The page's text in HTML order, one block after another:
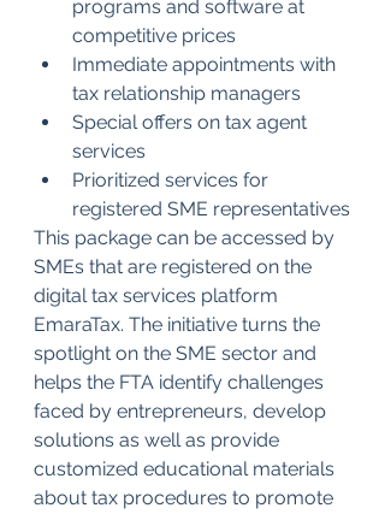
programs and software at
competitive prices
Immediate appointments with
tax relationship managers
Special offers on tax agent
services
Prioritized services for
registered SME representatives
This package can be accessed by
SMEs that are registered on the
digital tax services platform
EmaraTax. The initiative turns the
spotlight on the SME sector and
helps the FTA identify challenges
faced by entrepreneurs, develop
solutions as well as provide
customized educational materials
about tax procedures to promote